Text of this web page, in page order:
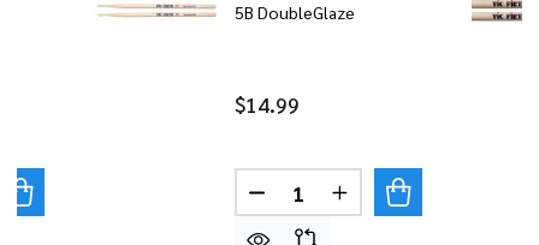
OF VIC FIRTH AMERICAN CLASSIC® ROCK
QUANTITY OF VIC FIRTH AMERICAN CLASSIC®
5B DoubleGlaze
$14.99
Quantity:
DECREASE QUANTITY OF
INCREASE